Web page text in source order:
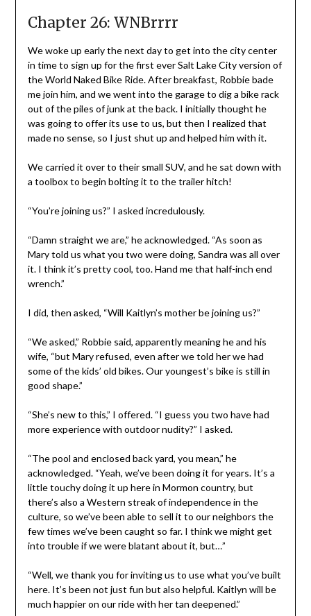
Chapter 26: WNBrrrr
We woke up early the next day to get into the city center
in time to sign up for the first ever Salt Lake City version of
the World Naked Bike Ride. After breakfast, Robbie bade
me join him, and we went into the garage to dig a bike rack
out of the piles of junk at the back. I initially thought he
was going to offer its use to us, but then I realized that
made no sense, so I just shut up and helped him with it.
We carried it over to their small SUV, and he sat down with
a toolbox to begin bolting it to the trailer hitch!
“You’re joining us?” I asked incredulously.
“Damn straight we are,” he acknowledged. “As soon as
Mary told us what you two were doing, Sandra was all over
it. I think it’s pretty cool, too. Hand me that half-inch end
wrench.”
I did, then asked, “Will Kaitlyn’s mother be joining us?”
“We asked,” Robbie said, apparently meaning he and his
wife, “but Mary refused, even after we told her we had
some of the kids’ old bikes. Our youngest’s bike is still in
good shape.”
“She’s new to this,” I offered. “I guess you two have had
more experience with outdoor nudity?” I asked.
“The pool and enclosed back yard, you mean,” he
acknowledged. “Yeah, we’ve been doing it for years. It’s a
little touchy doing it up here in Mormon country, but
there’s also a Western streak of independence in the
culture, so we’ve been able to sell it to our neighbors the
few times we’ve been caught so far. I think we might get
into trouble if we were blatant about it, but…”
“Well, we thank you for inviting us to use what you’ve built
here. It’s been not just fun but also helpful. Kaitlyn will be
much happier on our ride with her tan deepened.”